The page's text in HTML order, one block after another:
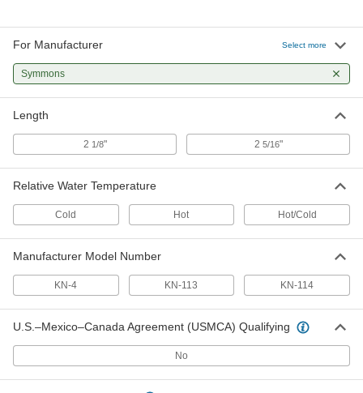
For Manufacturer Select more
Symmons
Length
2 1/8" 2 5/16"
Relative Water Temperature
Cold Hot Hot/Cold
Manufacturer Model Number
KN-4 KN-113 KN-114
U.S.–Mexico–Canada Agreement (USMCA) Qualifying
No